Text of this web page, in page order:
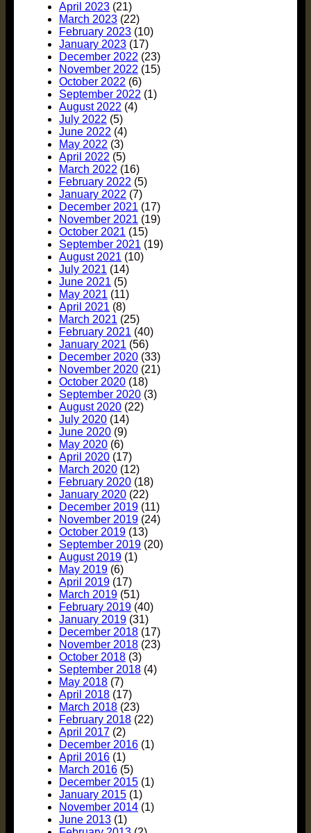
April 2023 (21)
March 2023 (22)
February 2023 (10)
January 2023 (17)
December 2022 (23)
November 2022 (15)
October 2022 (6)
September 2022 (1)
August 2022 (4)
July 2022 (5)
June 2022 (4)
May 2022 (3)
April 2022 (5)
March 2022 (16)
February 2022 (5)
January 2022 (7)
December 2021 (17)
November 2021 (19)
October 2021 (15)
September 2021 (19)
August 2021 (10)
July 2021 (14)
June 2021 (5)
May 2021 (11)
April 2021 (8)
March 2021 (25)
February 2021 (40)
January 2021 (56)
December 2020 (33)
November 2020 (21)
October 2020 (18)
September 2020 (3)
August 2020 (22)
July 2020 (14)
June 2020 (9)
May 2020 (6)
April 2020 (17)
March 2020 (12)
February 2020 (18)
January 2020 (22)
December 2019 (11)
November 2019 (24)
October 2019 (13)
September 2019 (20)
August 2019 (1)
May 2019 (6)
April 2019 (17)
March 2019 (51)
February 2019 (40)
January 2019 (31)
December 2018 (17)
November 2018 (23)
October 2018 (3)
September 2018 (4)
May 2018 (7)
April 2018 (17)
March 2018 (23)
February 2018 (22)
April 2017 (2)
December 2016 (1)
April 2016 (1)
March 2016 (5)
December 2015 (1)
January 2015 (1)
November 2014 (1)
June 2013 (1)